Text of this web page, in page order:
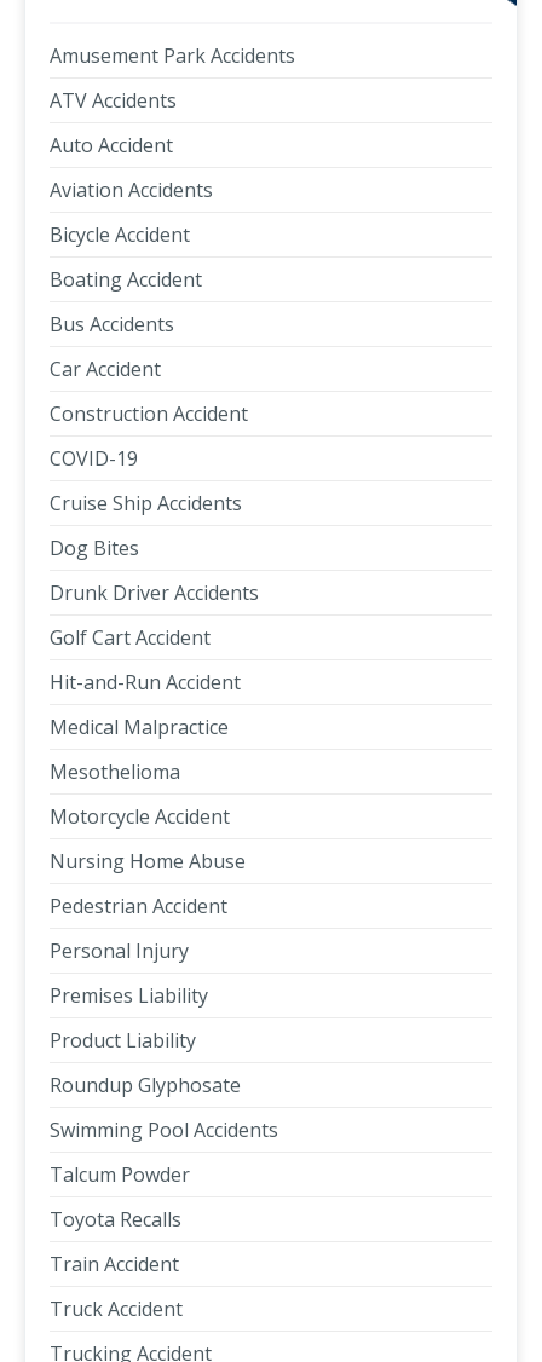
Amusement Park Accidents
ATV Accidents
Auto Accident
Aviation Accidents
Bicycle Accident
Boating Accident
Bus Accidents
Car Accident
Construction Accident
COVID-19
Cruise Ship Accidents
Dog Bites
Drunk Driver Accidents
Golf Cart Accident
Hit-and-Run Accident
Medical Malpractice
Mesothelioma
Motorcycle Accident
Nursing Home Abuse
Pedestrian Accident
Personal Injury
Premises Liability
Product Liability
Roundup Glyphosate
Swimming Pool Accidents
Talcum Powder
Toyota Recalls
Train Accident
Truck Accident
Trucking Accident